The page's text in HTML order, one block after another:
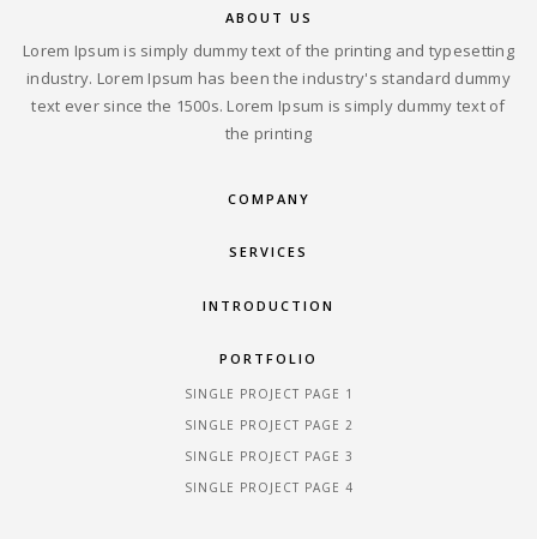
ABOUT US
Lorem Ipsum is simply dummy text of the printing and typesetting
industry. Lorem Ipsum has been the industry's standard dummy
text ever since the 1500s. Lorem Ipsum is simply dummy text of
the printing
COMPANY
SERVICES
INTRODUCTION
PORTFOLIO
SINGLE PROJECT PAGE 1
SINGLE PROJECT PAGE 2
SINGLE PROJECT PAGE 3
SINGLE PROJECT PAGE 4